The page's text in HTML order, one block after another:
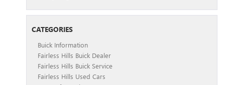
CATEGORIES
Buick Information
Fairless Hills Buick Dealer
Fairless Hills Buick Service
Fairless Hills Used Cars